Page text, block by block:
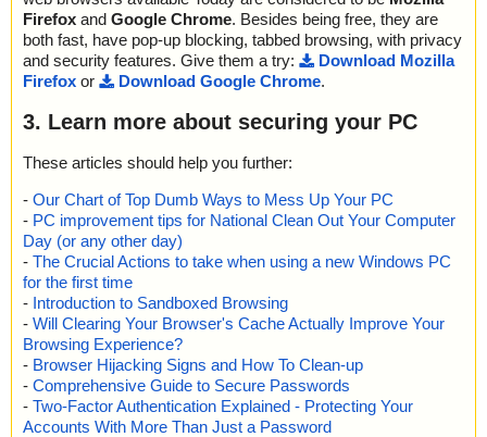
Firefox and Google Chrome. Besides being free, they are
both fast, have pop-up blocking, tabbed browsing, with privacy
and security features. Give them a try:
Download Mozilla
Firefox or Download Google Chrome.
3. Learn more about securing your PC
These articles should help you further:
- Our Chart of Top Dumb Ways to Mess Up Your PC
- PC improvement tips for National Clean Out Your Computer
Day (or any other day)
- The Crucial Actions to take when using a new Windows PC
for the first time
- Introduction to Sandboxed Browsing
- Will Clearing Your Browser's Cache Actually Improve Your
Browsing Experience?
- Browser Hijacking Signs and How To Clean-up
- Comprehensive Guide to Secure Passwords
- Two-Factor Authentication Explained - Protecting Your
Accounts With More Than Just a Password